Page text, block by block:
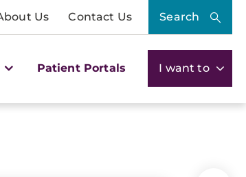
Us Contact Us Search
Patient Portals I want to